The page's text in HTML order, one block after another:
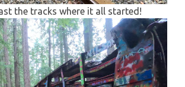
the tracks where it all started!